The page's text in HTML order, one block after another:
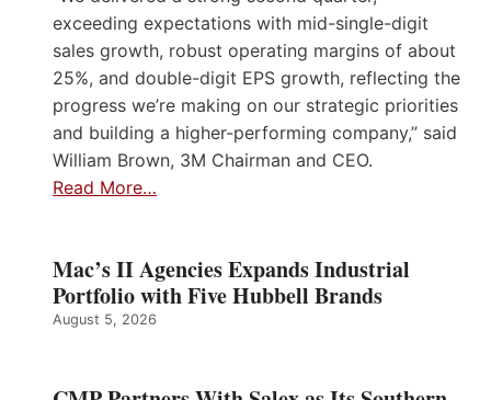
exceeding expectations with mid-single-digit
sales growth, robust operating margins of about
25%, and double-digit EPS growth, reflecting the
progress we’re making on our strategic priorities
and building a higher-performing company,” said
William Brown, 3M Chairman and CEO.
Read More…
Mac’s II Agencies Expands Industrial
Portfolio with Five Hubbell Brands
August 5, 2026